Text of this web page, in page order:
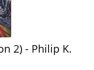
2) - Philip K.